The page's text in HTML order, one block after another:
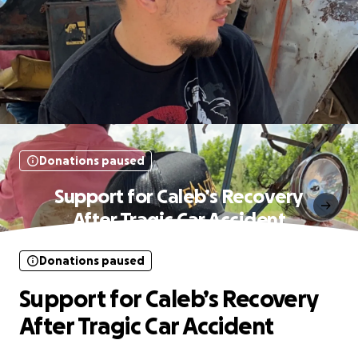
Donations paused
Support for Caleb’s Recovery
After Tragic Car Accident
Donations paused
Support for Caleb’s Recovery
After Tragic Car Accident